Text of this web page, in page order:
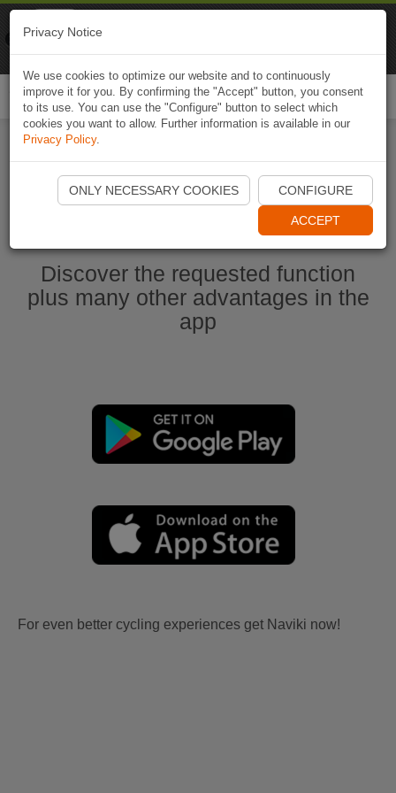
Start Naviki App
Discover the requested function
plus many other advantages in the
app
For even better cycling experiences get Naviki now!
Privacy Notice
We use cookies to optimize our website and to continuously
improve it for you. By confirming the "Accept" button, you consent
to its use. You can use the "Configure" button to select which
cookies you want to allow. Further information is available in our
Privacy Policy.
ONLY NECESSARY COOKIES CONFIGURE
ACCEPT
Naviki